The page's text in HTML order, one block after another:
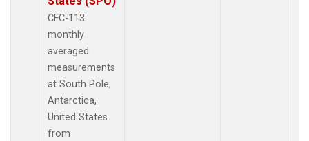
CFC-113
monthly
averaged
measurements
at South Pole,
Antarctica,
United States
from